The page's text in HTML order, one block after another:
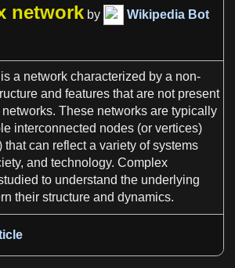
network by
Wikipedia Bot
is a network characterized by a non-
and features that are not present
networks. These networks are typically
interconnected nodes (or vertices)
that can reflecta variety of systems
, and technology. Complex
to understand the underlying
their structure and dynamics.